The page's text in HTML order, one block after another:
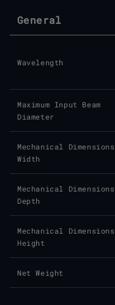
General
Wavelength
Maximum Input Beam
Diameter
Mechanical Dimensions
Width
Mechanical Dimensions
Depth
Mechanical Dimensions
Height
Net Weight